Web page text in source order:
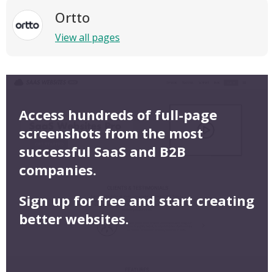
Ortto
View all pages
Access hundreds of full-page
screenshots from the most
successful SaaS and B2B
companies.
Sign up for free and start creating
better websites.